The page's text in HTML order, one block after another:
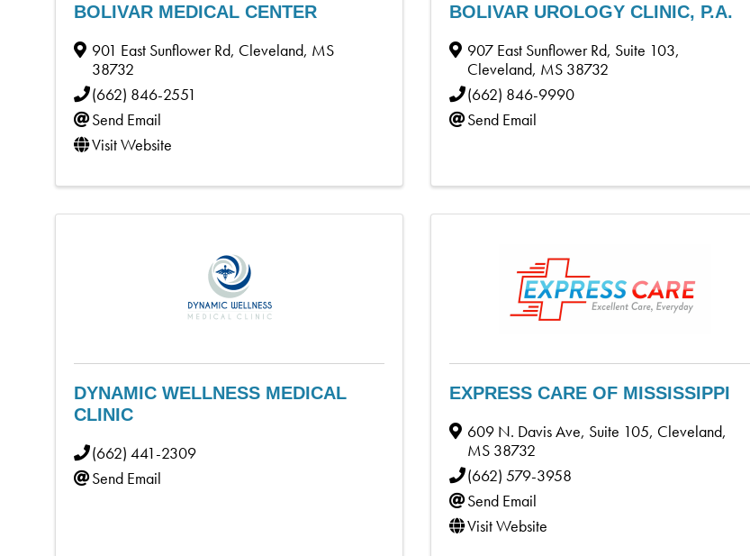
BOLIVAR MEDICAL CENTER
901 East Sunflower Rd, Cleveland, MS
38732
(662) 846-2551
Send Email
Visit Website
BOLIVAR UROLOGY CLINIC, P.A.
907 East Sunflower Rd, Suite 103,
Cleveland, MS 38732
(662) 846-9990
Send Email
DYNAMIC WELLNESS MEDICAL
CLINIC
(662) 441-2309
Send Email
EXPRESS CARE OF MISSISSIPPI
609 N. Davis Ave, Suite 105, Cleveland,
MS 38732
(662) 579-3958
Send Email
Visit Website